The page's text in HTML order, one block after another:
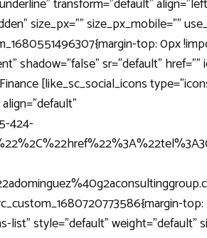
transform="default"
size_px="" size_px_mobile=""
top: 0px
shadow="false" sr="default" href=""
[like_sc_social_icons
424-
list" style="default" weight="default"